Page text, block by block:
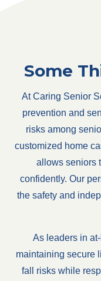
Some
At Caring Senior
prevention and
risks among
customized home
allows seniors
confidently. Our
the safety and
As leaders in
maintaining secure
fall risks while